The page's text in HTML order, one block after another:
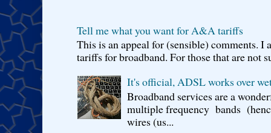
Tell me what you want for A&A tariffs
This is an appeal for (sensible) comments.
tariffs for broadband. For those that are not
It's official, ADSL works over
Broadband services are a
multiple frequency bands
wires (us...